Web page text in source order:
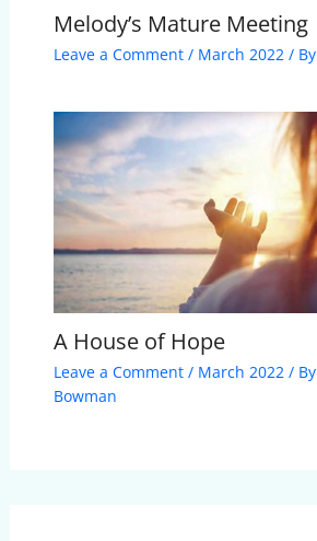
Melody’s Mature Meeting
Leave a Comment / March 2022/ By
A House of Hope
Leave a Comment / March 2022/ By
Bowman